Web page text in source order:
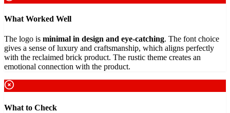
What Worked Well
The logo is minimal in design and eye-catching. The font choice
gives a sense of luxury and craftsmanship, which aligns perfectly
with the reclaimed brick product. The rustic theme creates an
emotional connection with the product.
What to Check